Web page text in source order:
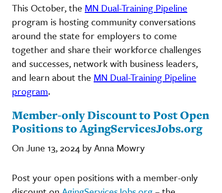
This October, the MN Dual-Training Pipeline
program is hosting community conversations
around the state for employers to come
together and share their workforce challenges
and successes, network with business leaders,
and learn about the MN Dual-Training Pipeline
program.
Member-only Discount to Post Open
Positions to AgingServicesJobs.org
On June 13, 2024 by Anna Mowry
Post your open positions with a member-only